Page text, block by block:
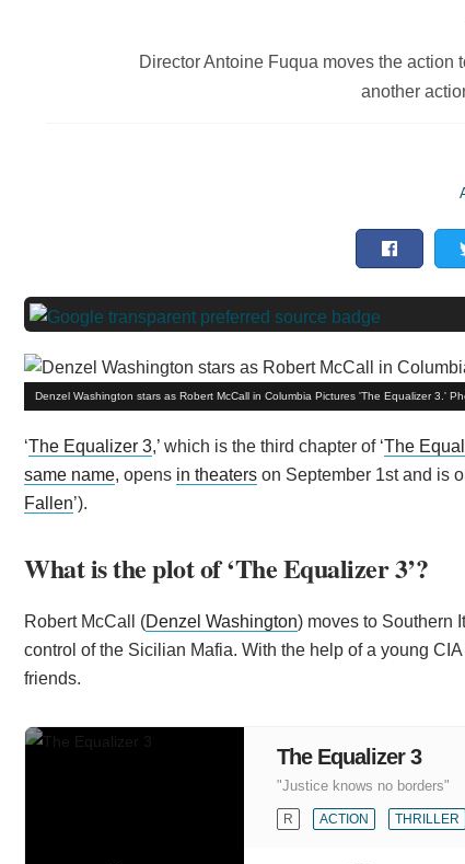
Director Antoine Fuqua moves the
another
Denzel Washington stars as Robert McCall in Columbia Pictures 'The Equalizer 3.'
‘The Equalizer 3,’ which is the third chapter of ‘The
same name, opens in theaters on September 1st and is
Fallen’).
What is the plot of ‘The Equalizer 3’?
Robert McCall (Denzel Washington) moves to Southern
control of the Sicilian Mafia. With the help of a young
friends.
The Equalizer 3
"Justice knows no borders"
R ACTION THRILLER